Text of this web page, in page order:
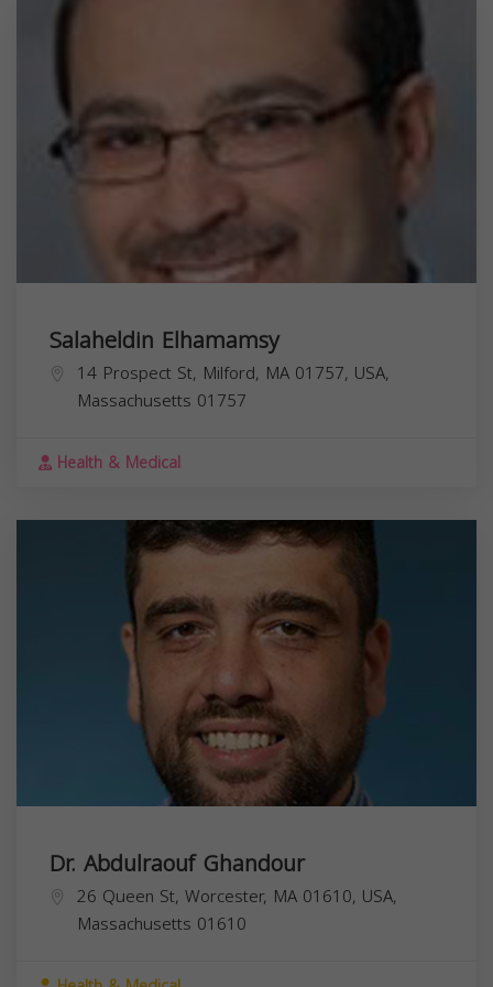
Salaheldin Elhamamsy
14 Prospect St, Milford, MA 01757, USA,
Massachusetts 01757
Health & Medical
Dr. Abdulraouf Ghandour
26 Queen St, Worcester, MA 01610, USA,
Massachusetts 01610